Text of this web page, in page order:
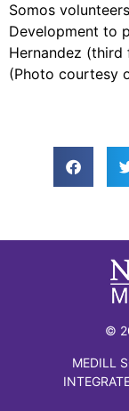
Somos
Development to
Hernandez (third
(Photo courtesy
©
MEDILL